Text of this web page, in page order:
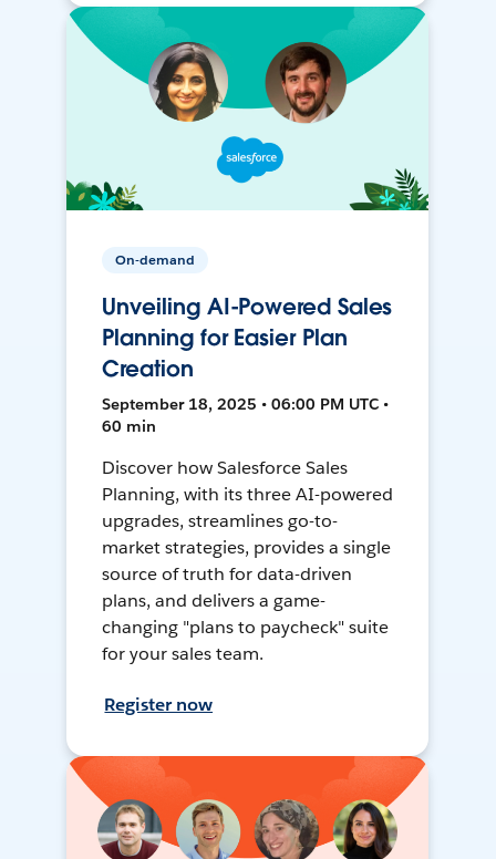
On-demand
Unveiling AI-Powered Sales
Planning for Easier Plan
Creation
September 18, 2025 • 06:00 PM UTC •
60 min
Discover how Salesforce Sales
Planning, with its three AI-powered
upgrades, streamlines go-to-
market strategies, provides a single
source of truth for data-driven
plans, and delivers a game-
changing "plans to paycheck" suite
for your sales team.
Register now